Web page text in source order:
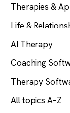
Therapies &
Life &
AI Therapy
Coaching
Therapy
All topics A–Z